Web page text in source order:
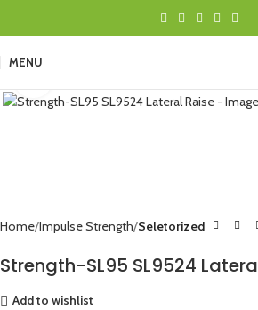
MENU
Home Impulse Strength Seletorized
Strength-SL95 SL9524
Add to wishlist